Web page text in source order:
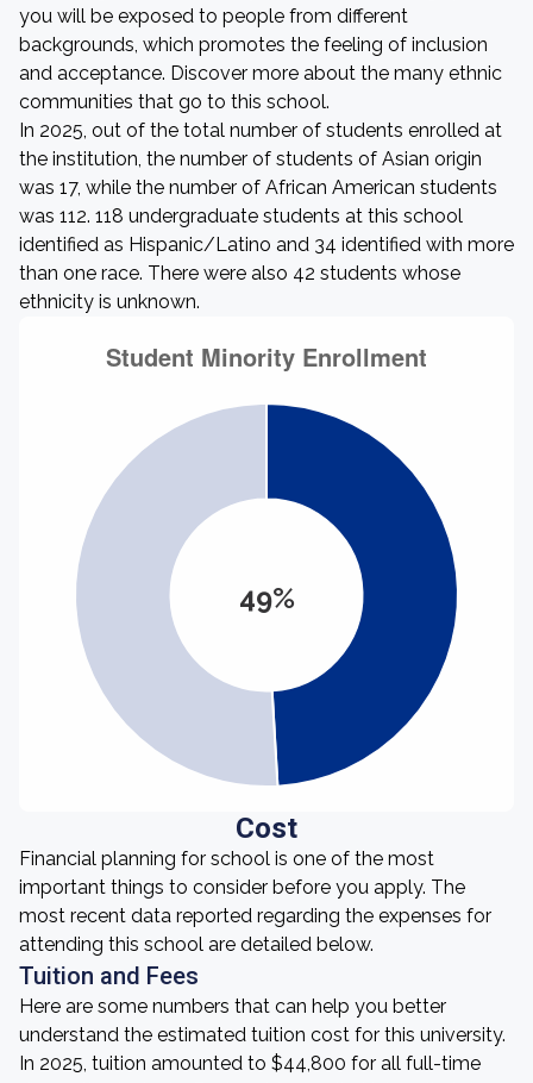
you will be exposed to people from different
backgrounds, which promotes the feeling of inclusion
and acceptance. Discover more about the many ethnic
communities that go to this school.
In 2025, out of the total number of students enrolled at
the institution, the number of students of Asian origin
was 17, while the number of African American students
was 112. 118 undergraduate students at this school
identified as Hispanic/Latino and 34 identified with more
than one race. There were also 42 students whose
ethnicity is unknown.
49%
Cost
Financial planning for school is one of the most
important things to consider before you apply. The
most recent data reported regarding the expenses for
attending this school are detailed below.
Tuition and Fees
Here are some numbers that can help you better
understand the estimated tuition cost for this university.
In 2025, tuition amounted to $44,800 for all full-time